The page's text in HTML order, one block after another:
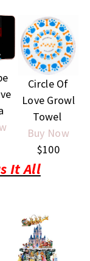
Circle Of
Love Growl
Towel
Buy Now
$100
It All